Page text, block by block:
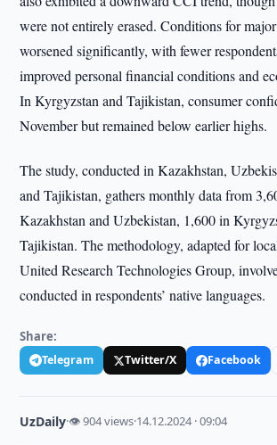
were not entirely erased. Conditions for
worsened significantly, with fewer
improved personal financial conditions and
In Kyrgyzstan and Tajikistan, consumer
November but remained below earlier highs.
The study, conducted in Kazakhstan,
and Tajikistan, gathers monthly data from
Kazakhstan and Uzbekistan, 1,600 in
Tajikistan. The methodology, adapted for
United Research Technologies Group,
conducted in respondents’ native languages.
Share:
Telegram Twitter/X Facebook
UzDaily·👁 904 views·14.12.2024 · 09:04